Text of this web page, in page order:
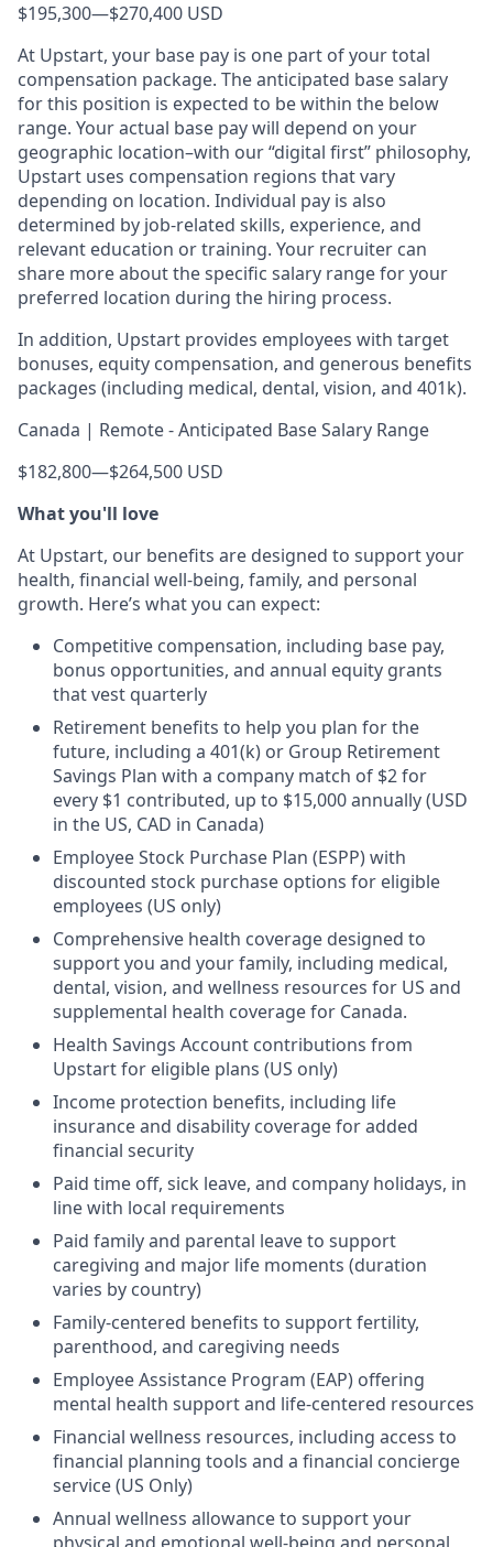
$195,300—$270,400 USD
At Upstart, your base pay is one part of your total
compensation package. The anticipated base salary
for this position is expected to be within the below
range. Your actual base pay will depend on your
geographic location–with our “digital first” philosophy,
Upstart uses compensation regions that vary
depending on location. Individual pay is also
determined by job-related skills, experience, and
relevant education or training. Your recruiter can
share more about the specific salary range for your
preferred location during the hiring process.
In addition, Upstart provides employees with target
bonuses, equity compensation, and generous benefits
packages (including medical, dental, vision, and 401k).
Canada | Remote - Anticipated Base Salary Range
$182,800—$264,500 USD
What you'll love
At Upstart, our benefits are designed to support your
health, financial well-being, family, and personal
growth. Here’s what you can expect:
Competitive compensation, including base pay,
bonus opportunities, and annual equity grants
that vest quarterly
Retirement benefits to help you plan for the
future, including a 401(k) or Group Retirement
Savings Plan with a company match of $2 for
every $1 contributed, up to $15,000 annually (USD
in the US, CAD in Canada)
Employee Stock Purchase Plan (ESPP) with
discounted stock purchase options for eligible
employees (US only)
Comprehensive health coverage designed to
support you and your family, including medical,
dental, vision, and wellness resources for US and
supplemental health coverage for Canada.
Health Savings Account contributions from
Upstart for eligible plans (US only)
Income protection benefits, including life
insurance and disability coverage for added
financial security
Paid time off, sick leave, and company holidays, in
line with local requirements
Paid family and parental leave to support
caregiving and major life moments (duration
varies by country)
Family-centered benefits to support fertility,
parenthood, and caregiving needs
Employee Assistance Program (EAP) offering
mental health support and life-centered resources
Financial wellness resources, including access to
financial planning tools and a financial concierge
service (US Only)
Annual wellness allowance to support your